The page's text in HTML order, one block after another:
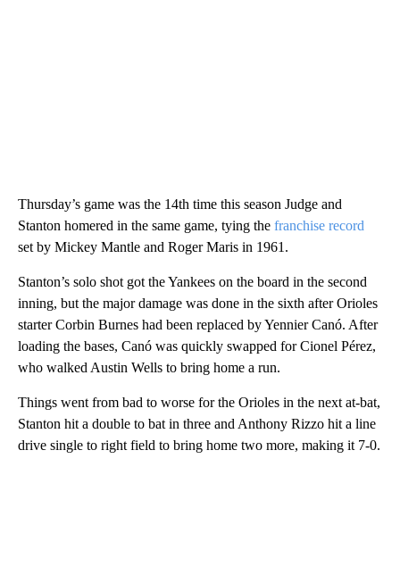
Thursday’s game was the 14th time this season Judge and
Stanton homered in the same game, tying the franchise record
set by Mickey Mantle and Roger Maris in 1961.
Stanton’s solo shot got the Yankees on the board in the second
inning, but the major damage was done in the sixth after Orioles
starter Corbin Burnes had been replaced by Yennier Canó. After
loading the bases, Canó was quickly swapped for Cionel Pérez,
who walked Austin Wells to bring home a run.
Things went from bad to worse for the Orioles in the next at-bat,
Stanton hit a double to bat in three and Anthony Rizzo hit a line
drive single to right field to bring home two more, making it 7-0.